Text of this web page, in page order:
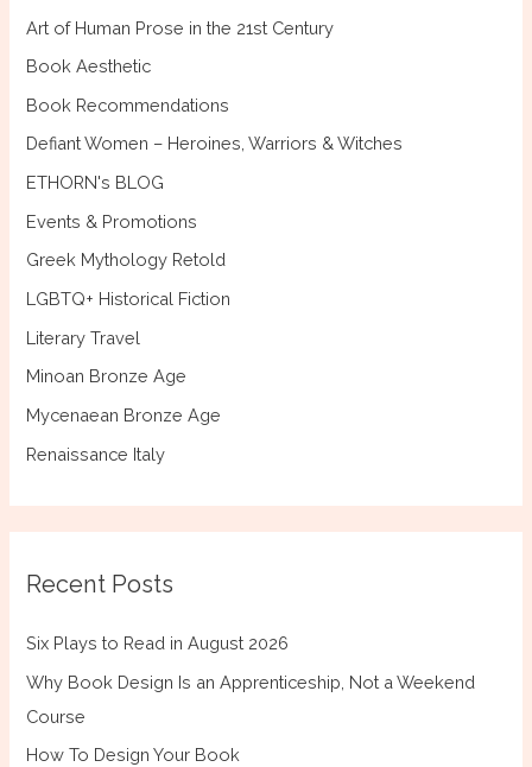
Art of Human Prose in the 21st Century
Book Aesthetic
Book Recommendations
Defiant Women – Heroines, Warriors & Witches
ETHORN's BLOG
Events & Promotions
Greek Mythology Retold
LGBTQ+ Historical Fiction
Literary Travel
Minoan Bronze Age
Mycenaean Bronze Age
Renaissance Italy
Recent Posts
Six Plays to Read in August 2026
Why Book Design Is an Apprenticeship, Not a Weekend
Course
How To Design Your Book